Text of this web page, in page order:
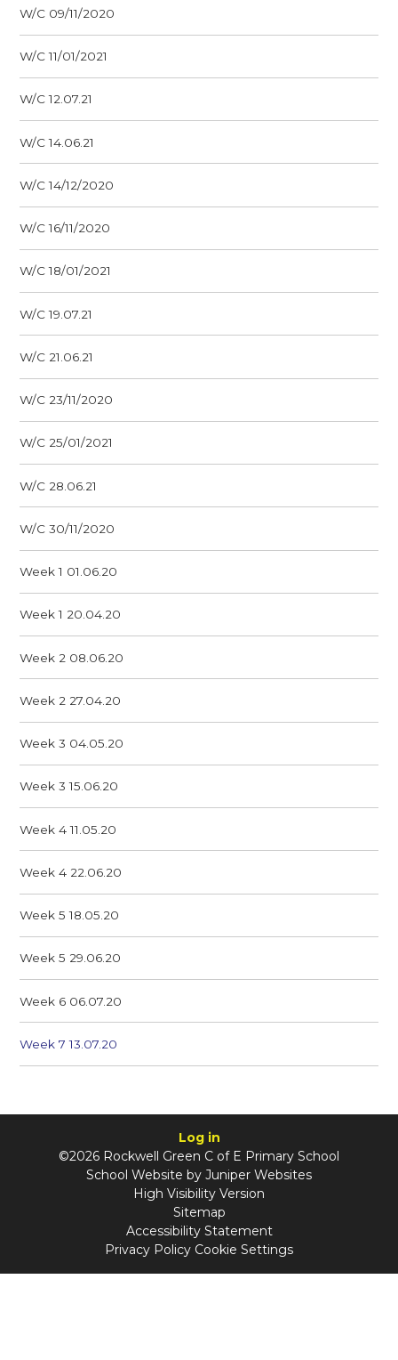
W/C 09/11/2020
W/C 11/01/2021
W/C 12.07.21
W/C 14.06.21
W/C 14/12/2020
W/C 16/11/2020
W/C 18/01/2021
W/C 19.07.21
W/C 21.06.21
W/C 23/11/2020
W/C 25/01/2021
W/C 28.06.21
W/C 30/11/2020
Week 1 01.06.20
Week 1 20.04.20
Week 2 08.06.20
Week 2 27.04.20
Week 3 04.05.20
Week 3 15.06.20
Week 4 11.05.20
Week 4 22.06.20
Week 5 18.05.20
Week 5 29.06.20
Week 6 06.07.20
Week 7 13.07.20
Log in
©2026 Rockwell Green C of E Primary School
School Website by Juniper Websites
High Visibility Version
Sitemap
Accessibility Statement
Privacy Policy Cookie Settings